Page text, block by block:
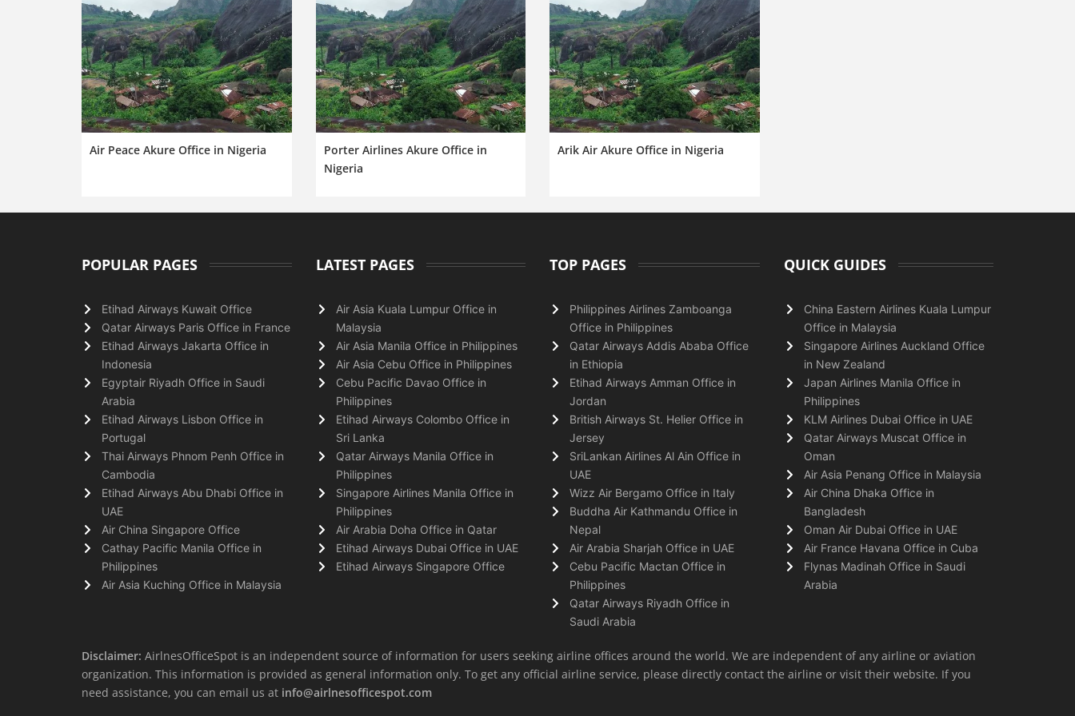
Air Peace Akure Office in Nigeria
Porter Airlines Akure Office in
Nigeria
Arik Air Akure Office in Nigeria
POPULAR PAGES
Etihad Airways Kuwait Office
Qatar Airways Paris Office in France
Etihad Airways Jakarta Office in
Indonesia
Egyptair Riyadh Office in Saudi
Arabia
Etihad Airways Lisbon Office in
Portugal
Thai Airways Phnom Penh Office in
Cambodia
Etihad Airways Abu Dhabi Office in
UAE
Air China Singapore Office
Cathay Pacific Manila Office in
Philippines
Air Asia Kuching Office in Malaysia
LATEST PAGES
Air Asia Kuala Lumpur Office in
Malaysia
Air Asia Manila Office in Philippines
Air Asia Cebu Office in Philippines
Cebu Pacific Davao Office in
Philippines
Etihad Airways Colombo Office in
Sri Lanka
Qatar Airways Manila Office in
Philippines
Singapore Airlines Manila Office in
Philippines
Air Arabia Doha Office in Qatar
Etihad Airways Dubai Office in UAE
Etihad Airways Singapore Office
TOP PAGES
Philippines Airlines Zamboanga
Office in Philippines
Qatar Airways Addis Ababa Office
in Ethiopia
Etihad Airways Amman Office in
Jordan
British Airways St. Helier Office in
Jersey
SriLankan Airlines Al Ain Office in
UAE
Wizz Air Bergamo Office in Italy
Buddha Air Kathmandu Office in
Nepal
Air Arabia Sharjah Office in UAE
Cebu Pacific Mactan Office in
Philippines
Qatar Airways Riyadh Office in
Saudi Arabia
QUICK GUIDES
China Eastern Airlines Kuala Lumpur
Office in Malaysia
Singapore Airlines Auckland Office
in New Zealand
Japan Airlines Manila Office in
Philippines
KLM Airlines Dubai Office in UAE
Qatar Airways Muscat Office in
Oman
Air Asia Penang Office in Malaysia
Air China Dhaka Office in
Bangladesh
Oman Air Dubai Office in UAE
Air France Havana Office in Cuba
Flynas Madinah Office in Saudi
Arabia
Disclaimer: AirlnesOfficeSpot is an independent source of information for users seeking airline offices around the world. We are independent of any airline or aviation
organization. This information is provided as general information only. To get any official airline service, please directly contact the airline or visit their website. If you
need assistance, you can email us at info@airlnesofficespot.com